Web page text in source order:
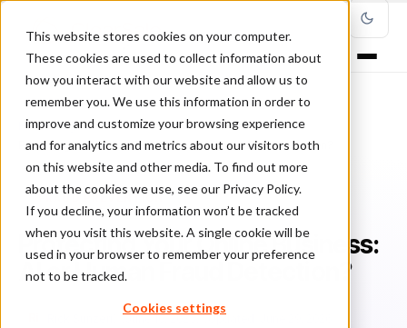
This website stores cookies on your computer.
These cookies are used to collect information about
how you interact with our website and allow us to
remember you. We use this information in order to
improve and customize your browsing experience
and for analytics and metrics about our visitors both
on this website and other media. To find out more
about the cookies we use, see our Privacy Policy.
If you decline, your information won’t be tracked
when you visit this website. A single cookie will be
used in your browser to remember your preference
not to be tracked.
Cookies settings
Home/Blog/Fraud Prevention/
Protecting Your Online Business: AI or Human Fraud Detection?
Protecting Your Online Business:
AI or Human Fraud Detection?
June 10, 2025
Updated: June 29, 2026